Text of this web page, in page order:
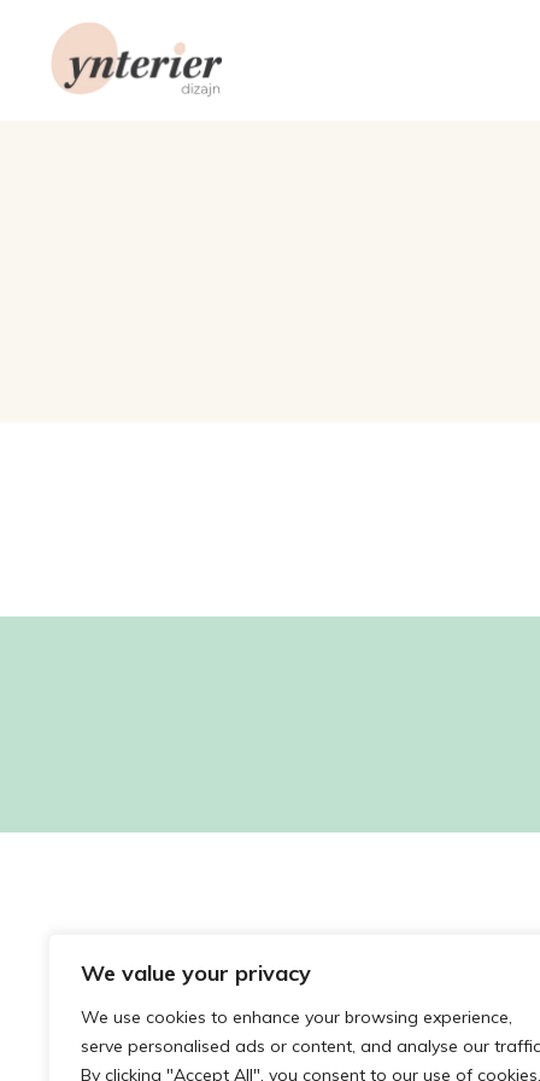
We value your privacy
We use cookies to enhance your browsing experience,
serve personalised ads or content, and analyse our
By clicking "Accept All", you consent to our use of cookies.